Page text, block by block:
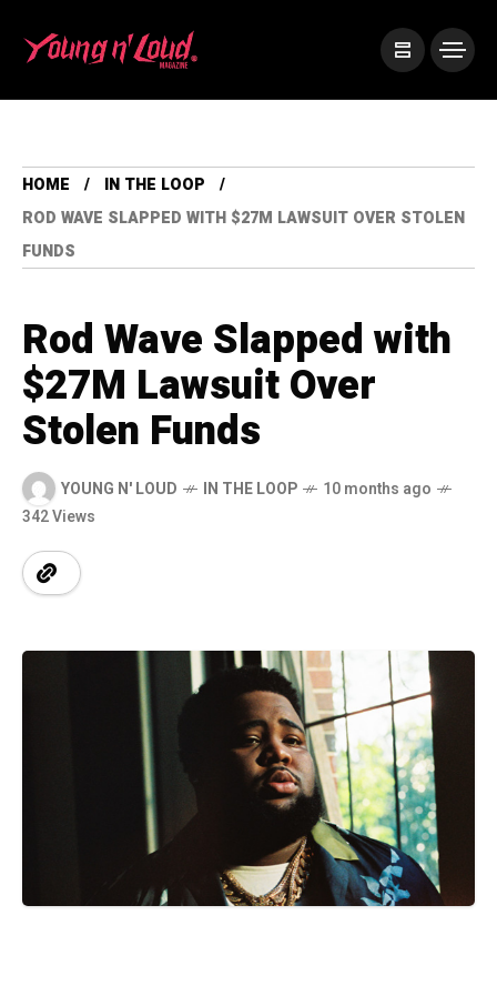
HOME
IN THE LOOP
ROD WAVE SLAPPED WITH $27M LAWSUIT OVER STOLEN
FUNDS
Rod Wave Slapped with
$27M Lawsuit Over
Stolen Funds
YOUNG N' LOUD IN THE LOOP
10 months ago
342 Views